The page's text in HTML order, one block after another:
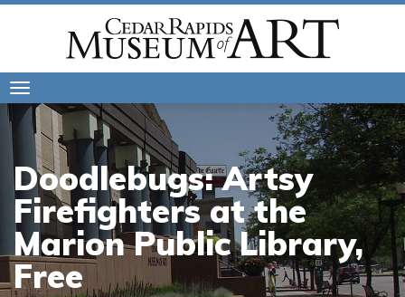
Doodlebugs: Artsy
Firefighters at the
Marion Public Library,
Free